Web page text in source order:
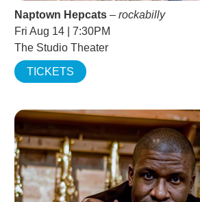
Naptown Hepcats –rockabilly
Fri Aug 14 | 7:30PM
The Studio Theater
TICKETS